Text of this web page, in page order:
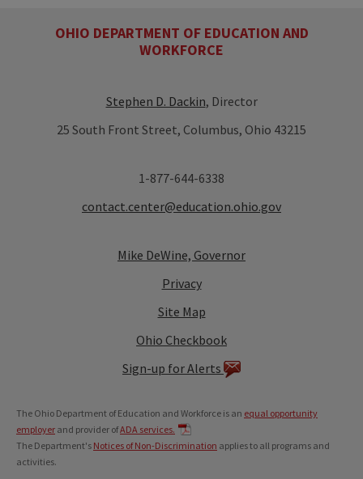
OHIO DEPARTMENT OF EDUCATION AND
WORKFORCE
Stephen D. Dackin, Director
25 South Front Street, Columbus, Ohio 43215
1-877-644-6338
contact.center@education.ohio.gov
Mike DeWine, Governor
Privacy
Site Map
Ohio Checkbook
Sign-up for Alerts
The Ohio Department of Education and Workforce is an equal opportunity
employer and provider ofADA services.
The Department's Notices of Non-Discrimination applies to all programs and
activities.